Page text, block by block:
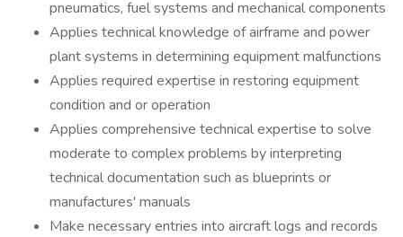
pneumatics, fuel systems and mechanical components
Applies technical knowledge of airframe and power
plant systems in determining equipment malfunctions
Applies required expertise in restoring equipment
condition and or operation
Applies comprehensive technical expertise to solve
moderate to complex problems by interpreting
technical documentation such as blueprints or
manufactures' manuals
Make necessary entries into aircraft logs and records